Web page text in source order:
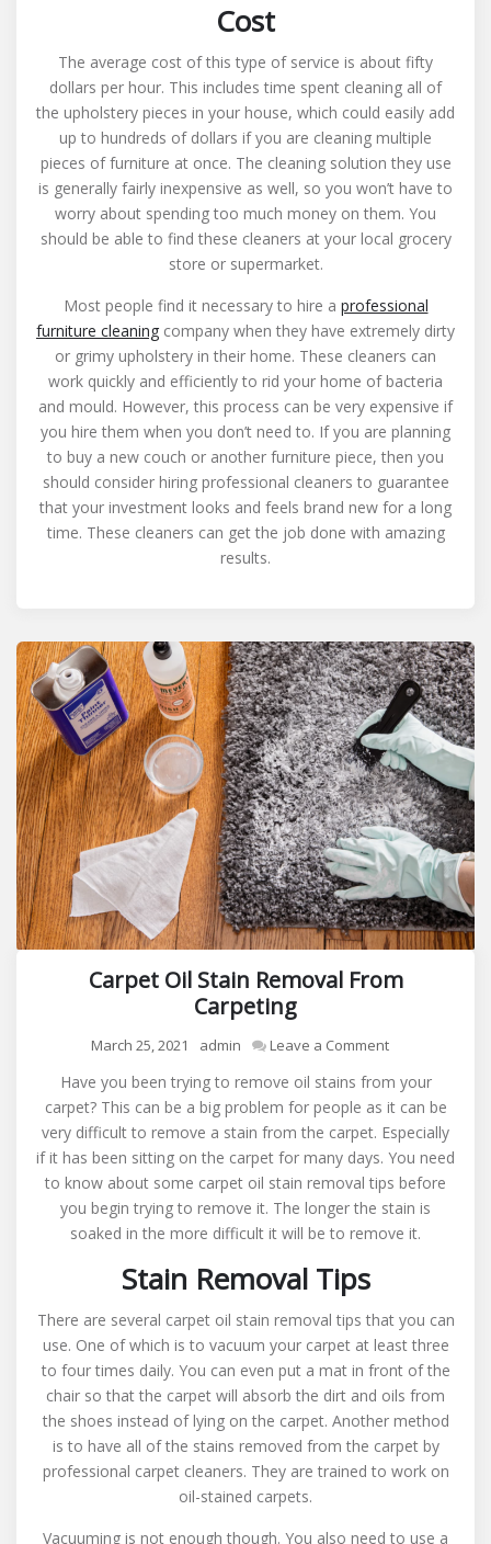
Cost
The average cost of this type of service is about fifty
dollars per hour. This includes time spent cleaning all of
the upholstery pieces in your house, which could easily add
up to hundreds of dollars if you are cleaning multiple
pieces of furniture at once. The cleaning solution they use
is generally fairly inexpensive as well, so you won’t have to
worry about spending too much money on them. You
should be able to find these cleaners at your local grocery
store or supermarket.
Most people find it necessary to hire a professional
furniture cleaning company when they have extremely dirty
or grimy upholstery in their home. These cleaners can
work quickly and efficiently to rid your home of bacteria
and mould. However, this process can be very expensive if
you hire them when you don’t need to. If you are planning
to buy a new couch or another furniture piece, then you
should consider hiring professional cleaners to guarantee
that your investment looks and feels brand new for a long
time. These cleaners can get the job done with amazing
results.
Carpet Oil Stain Removal From
Carpeting
March 25, 2021 admin Leave a Commenton
Oil
Stain
Removal
From
Carpeting
Have you been trying to remove oil stains from your
carpet? This can be a big problem for people as it can be
very difficult to remove a stain from the carpet. Especially
if it has been sitting on the carpet for many days. You need
to know about some carpet oil stain removal tips before
you begin trying to remove it. The longer the stain is
soaked in the more difficult it will be to remove it.
Stain Removal Tips
There are several carpet oil stain removal tips that you can
use. One of which is to vacuum your carpet at least three
to four times daily. You can even put a mat in front of the
chair so that the carpet will absorb the dirt and oils from
the shoes instead of lying on the carpet. Another method
is to have all of the stains removed from the carpet by
professional carpet cleaners. They are trained to work on
oil-stained carpets.
Vacuuming is not enough though. You also need to use a